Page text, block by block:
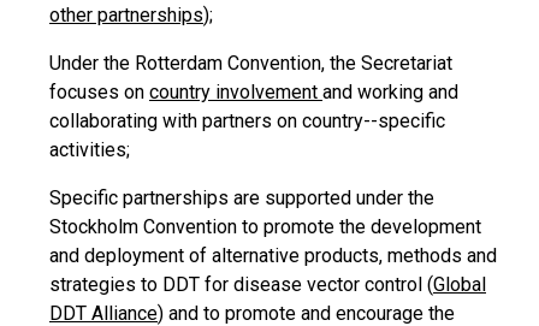
other partnerships);
Under the Rotterdam Convention, the Secretariat
focuses on country involvement and working and
collaborating with partners on country--specific
activities;
Specific partnerships are supported under the
Stockholm Convention to promote the development
and deployment of alternative products, methods and
strategies to DDT for disease vector control (Global
DDT Alliance) and to promote and encourage the